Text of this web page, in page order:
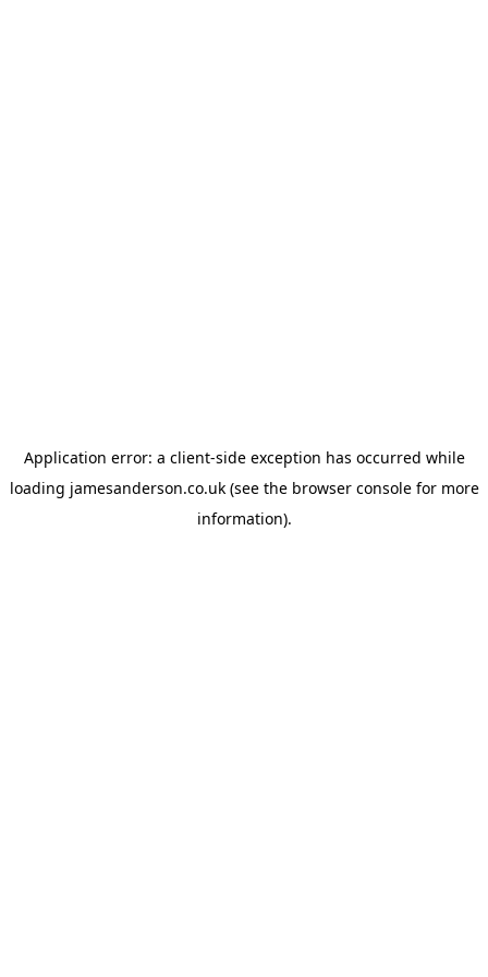
Application error: a client-side exception has occurred while
loading jamesanderson.co.uk(see the browser consolefor more
information).